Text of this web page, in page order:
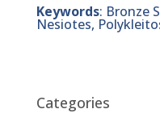
Keywords: Bronze
Nesiotes,
Categories